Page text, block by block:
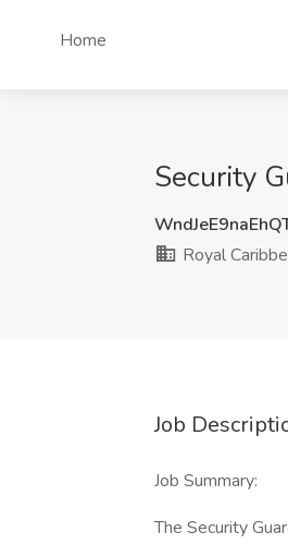
Home
Security
Royal
Job
Job Summary:
The Security